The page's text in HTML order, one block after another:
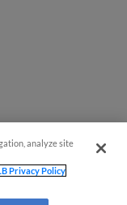
analyze site
Privacy Policy